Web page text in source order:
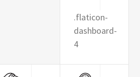
.flaticon-
dashboard-
4